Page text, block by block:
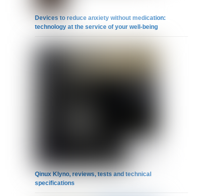
Devices to reduce anxiety without medication:
technology at the service of your well-being
Qinux Klyno, reviews, tests and technical
specifications